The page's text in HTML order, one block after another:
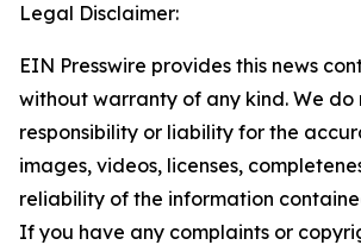
Legal Disclaimer:
EIN Presswire provides this news
without warranty of any kind. We
responsibility or liability for the
images, videos, licenses,
reliability of the information
If you have any complaints or